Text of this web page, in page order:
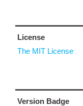
License
The MIT License
Version Badge